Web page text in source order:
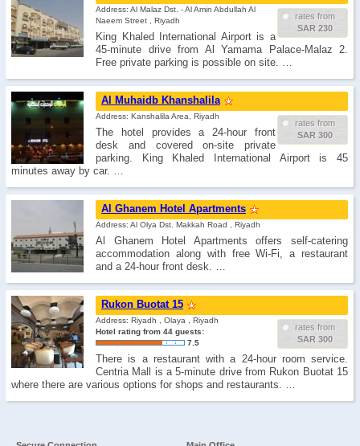
rates from
SAR 230
Address: Al Malaz Dst. - Al Amin Abdullah Al
Naeem Street , Riyadh
King Khaled International Airport is a
45-minute drive from Al Yamama Palace-Malaz 2.
Free private parking is possible on site. …
Al Muhaidb Khanshalila
rates from
SAR 300
Address: Kanshalila Area, Riyadh
The hotel provides a 24-hour front
desk and covered on-site private
parking. King Khaled International Airport is 45
minutes away by car. …
Al Ghanem Hotel Apartments
Address: Al Olya Dst. Makkah Road , Riyadh
Al Ghanem Hotel Apartments offers self-catering
accommodation along with free Wi-Fi, a restaurant
and a 24-hour front desk. …
Rukon Buotat 15
rates from
SAR 300
Address: Riyadh , Olaya , Riyadh
Hotel rating from 44 guests:
7.5
There is a restaurant with a 24-hour room service.
Centria Mall is a 5-minute drive from Rukon Buotat 15
where there are various options for shops and restaurants. …